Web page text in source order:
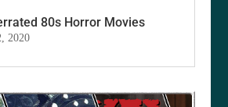
80s Horror Movies
2020